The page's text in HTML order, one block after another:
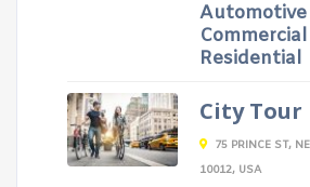
Automotive
Commercial
Residential
City Tour
75 PRINCE ST,
10012, USA